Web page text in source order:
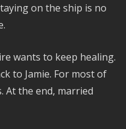
on the ship is no
wants to keep healing.
to Jamie. For most of
At the end, married